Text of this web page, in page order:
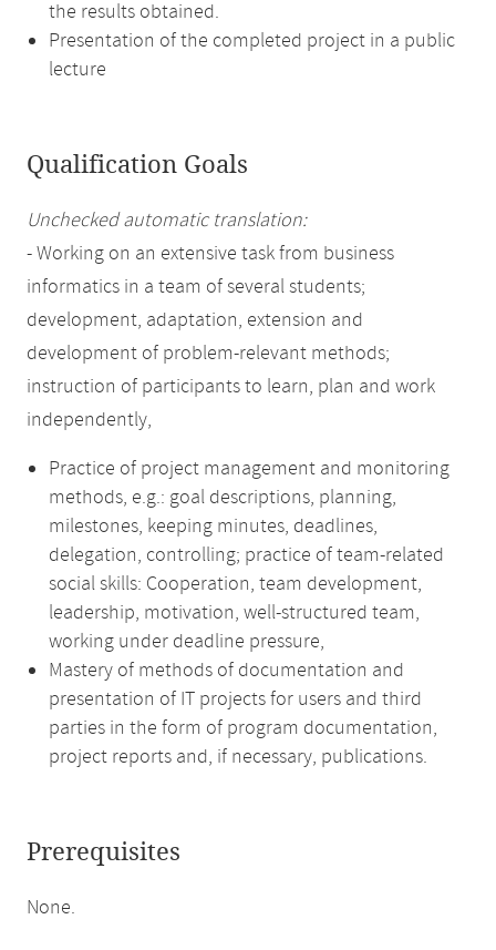
the results obtained.
Presentation of the completed project in a public
lecture
Qualification Goals
Unchecked automatic translation:
- Working on an extensive task from business
informatics in a team of several students;
development, adaptation, extension and
development of problem-relevant methods;
instruction of participants to learn, plan and work
independently,
Practice of project management and monitoring
methods, e.g.: goal descriptions, planning,
milestones, keeping minutes, deadlines,
delegation, controlling; practice of team-related
social skills: Cooperation, team development,
leadership, motivation, well-structured team,
working under deadline pressure,
Mastery of methods of documentation and
presentation of IT projects for users and third
parties in the form of program documentation,
project reports and, if necessary, publications.
Prerequisites
None.